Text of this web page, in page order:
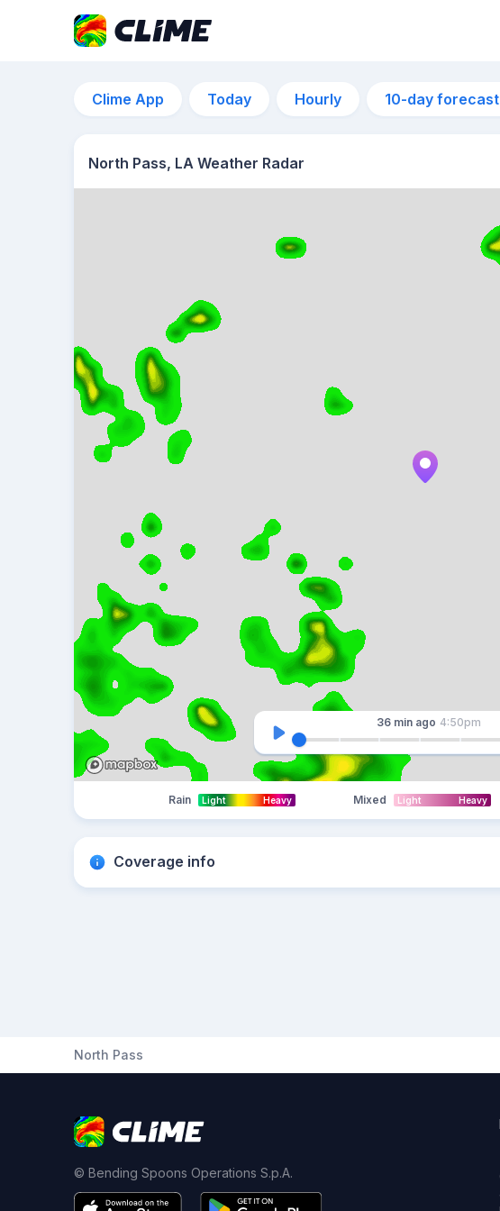
Clime App Today Hourly 10-day forecast
North Pass, LA Weather Radar
36 min ago 4:50pm
Rain Light Heavy Mixed Light Heavy
Coverage info
North Pass
© Bending Spoons Operations S.p.A.